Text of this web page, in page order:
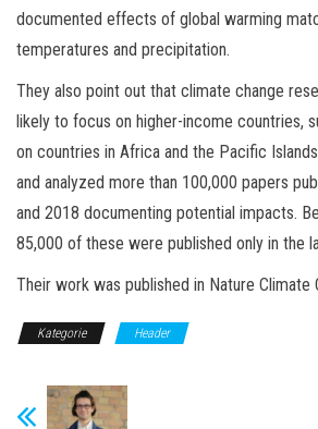
documented effects of global warming
temperatures and precipitation.
They also point out that climate change
likely to focus on higher-income countries,
on countries in Africa and the Pacific
and analyzed more than 100,000 papers
and 2018 documenting potential impacts.
85,000 of these were published only in the
Their work was published in Nature Climate
Kategorie Header